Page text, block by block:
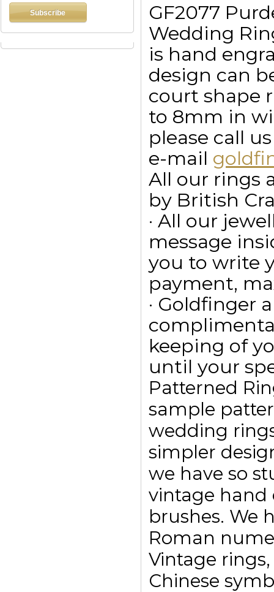
GF2077
Wedding
is hand
design can
court shape
to 8mm in
please call
e-mail
All our rings
by British
· All our
message
you to write
payment,
· Goldfinger
keeping of
until your
Patterned
sample
wedding
simpler
we have so
vintage hand
brushes. We
Roman
Vintage
Chinese